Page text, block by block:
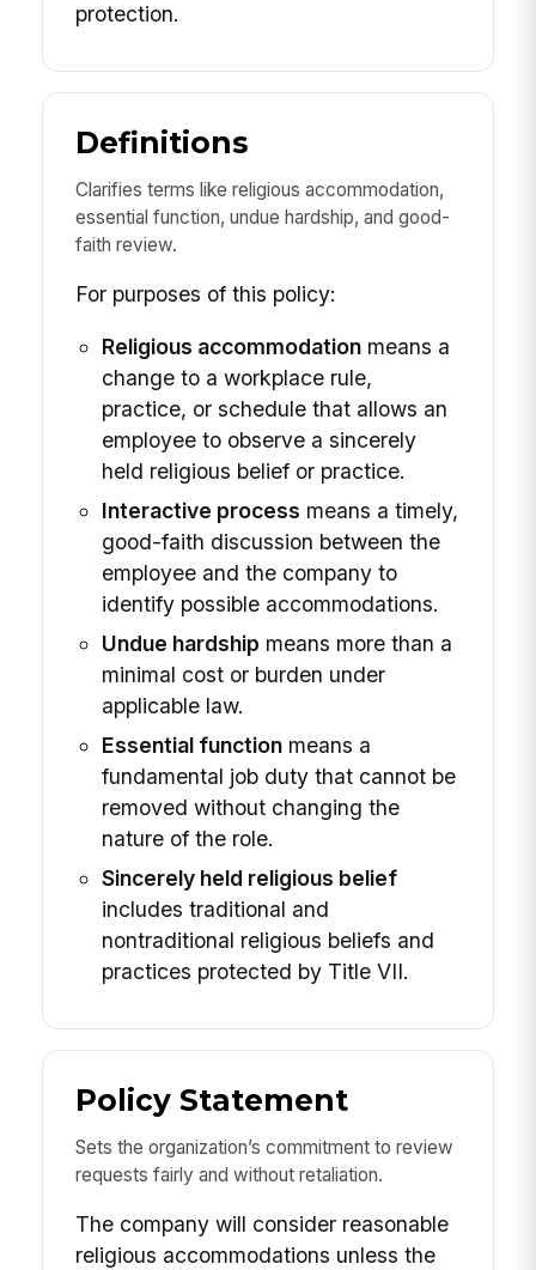
protection.
Definitions
Clarifies terms like religious accommodation,
essential function, undue hardship, and good-
faith review.
For purposes of this policy:
Religious accommodationmeans a
change to a workplace rule,
practice, or schedule that allows an
employee to observe a sincerely
held religious belief or practice.
Interactive process means a timely,
good-faith discussion between the
employee and the company to
identify possible accommodations.
Undue hardship means more than a
minimal cost or burden under
applicable law.
Essential functionmeans a
fundamental job duty that cannot be
removed without changing the
nature of the role.
Sincerely held religious belief
includes traditional and
nontraditional religious beliefs and
practices protected by Title VII.
Policy Statement
Sets the organization’s commitment to review
requests fairly and without retaliation.
The company will consider reasonable
religious accommodations unless the